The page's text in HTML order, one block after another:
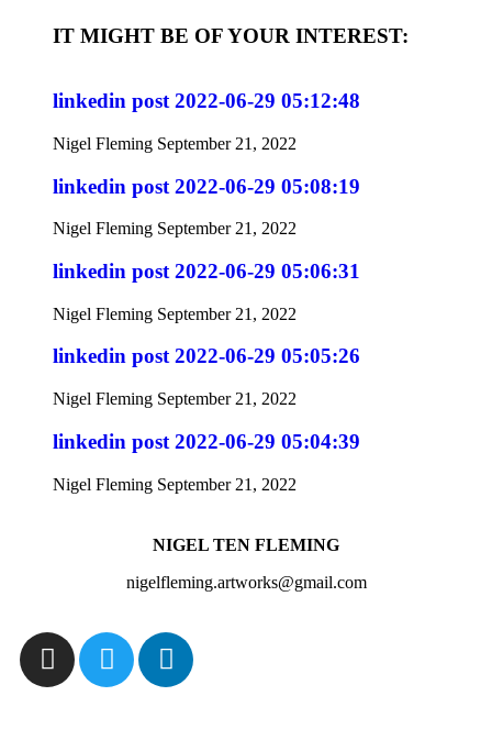
IT MIGHT BE OF YOUR INTEREST:
linkedin post 2022-06-29 05:12:48
Nigel Fleming September 21, 2022
linkedin post 2022-06-29 05:08:19
Nigel Fleming September 21, 2022
linkedin post 2022-06-29 05:06:31
Nigel Fleming September 21, 2022
linkedin post 2022-06-29 05:05:26
Nigel Fleming September 21, 2022
linkedin post 2022-06-29 05:04:39
Nigel Fleming September 21, 2022
NIGEL TEN FLEMING
nigelfleming.artworks@gmail.com